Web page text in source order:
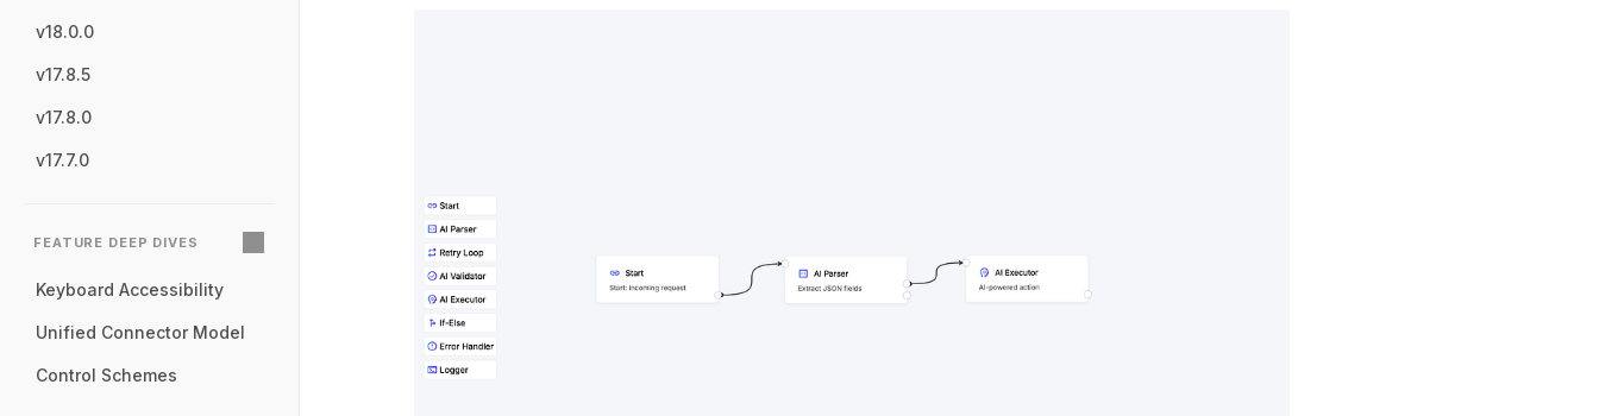
v18.0.0
v17.8.5
v17.8.0
v17.7.0
FEATURE DEEP DIVES
Keyboard Accessibility
Unified Connector Model
Control Schemes